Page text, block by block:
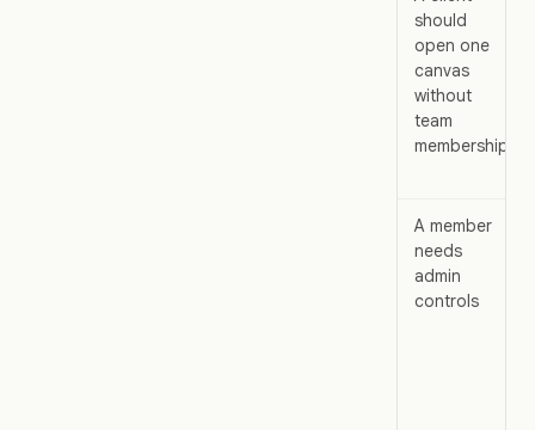
should
open one
canvas
without
team
membership
A member
needs
admin
controls